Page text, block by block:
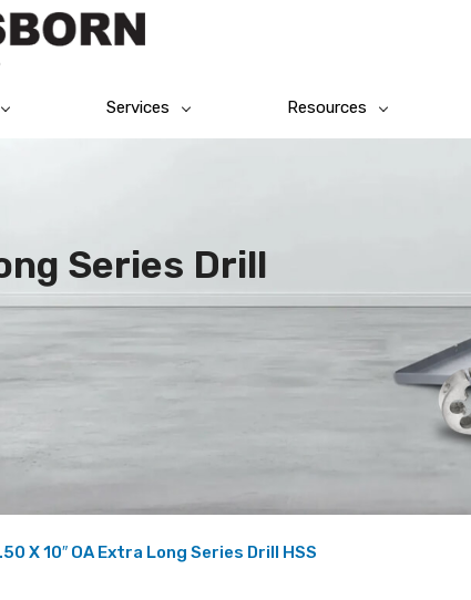
Services Resources
Series Drill
X 10″ OA Extra Long Series Drill HSS